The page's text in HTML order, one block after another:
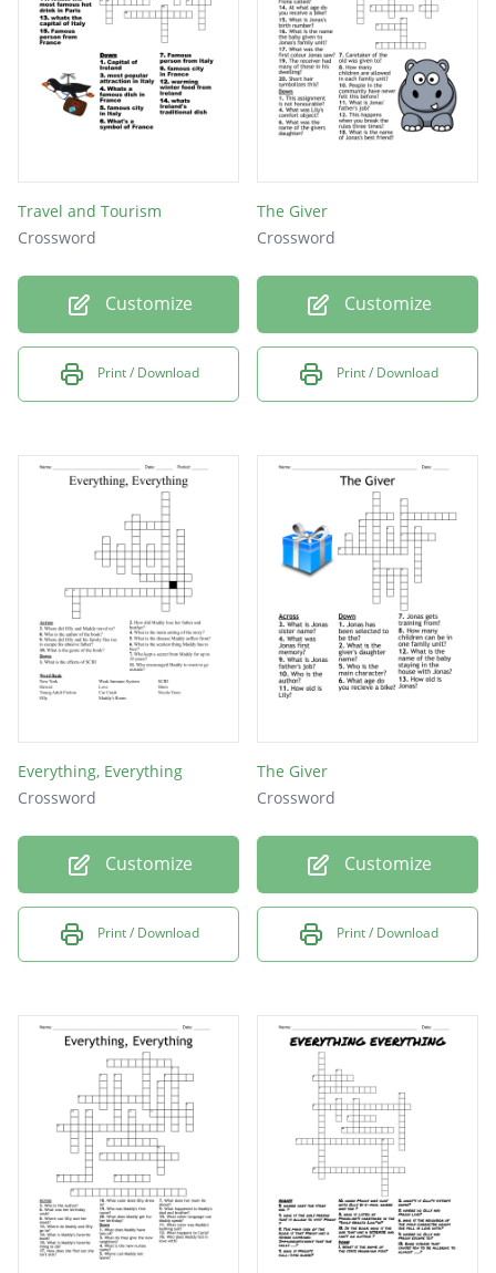
Travel and Tourism
Crossword
Customize
Print / Download
The Giver
Crossword
Customize
Print / Download
Everything, Everything
Crossword
Customize
Print / Download
The Giver
Crossword
Customize
Print / Download